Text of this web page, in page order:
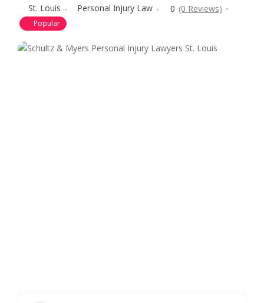
St. Louis Personal Injury Law 0 (0 Reviews)
Popular